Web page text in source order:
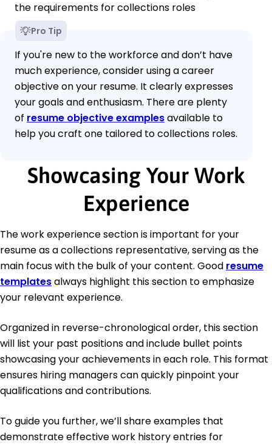
the requirements for collections roles
Pro Tip
If you're new to the workforce and don’t have
much experience, consider using a career
objective on your resume. It clearly expresses
your goals and enthusiasm. There are plenty
of resume objective examplesavailable to
help you craft one tailored to collections roles.
Showcasing Your Work
Experience
The work experience section is important for your
resume as a collections representative, serving as the
main focus with the bulk of your content. Good resume
templatesalways highlight this section to emphasize
your relevant experience.
Organized in reverse-chronological order, this section
will list your past positions and include bullet points
showcasing your achievements in each role. This format
ensures hiring managers can quickly pinpoint your
qualifications and contributions.
To guide you further, we’ll share examples that
demonstrate effective work history entries for